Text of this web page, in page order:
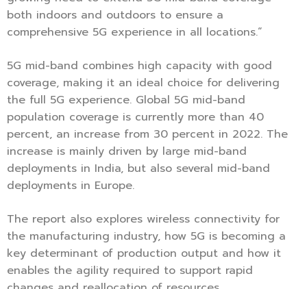
both indoors and outdoors to ensure a
comprehensive 5G experience in all locations.“
5G mid-band combines high capacity with good
coverage, making it an ideal choice for delivering
the full 5G experience. Global 5G mid-band
population coverage is currently more than 40
percent, an increase from 30 percent in 2022. The
increase is mainly driven by large mid-band
deployments in India, but also several mid-band
deployments in Europe.
The report also explores wireless connectivity for
the manufacturing industry, how 5G is becoming a
key determinant of production output and how it
enables the agility required to support rapid